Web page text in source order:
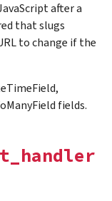
after a
that slugs
to change if the
fields.